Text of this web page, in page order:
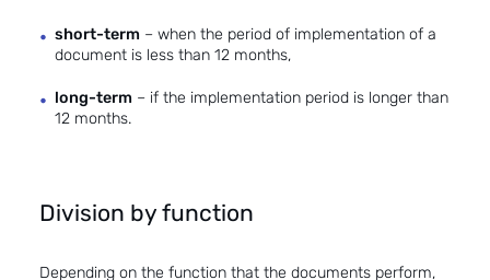
short-term – when the period of implementation of a
document is less than 12 months,
long-term – if the implementation period is longer than
12 months.
Division by function
Depending on the function that the documents perform,